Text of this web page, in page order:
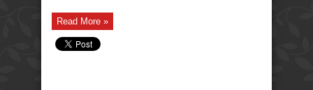
Read More »